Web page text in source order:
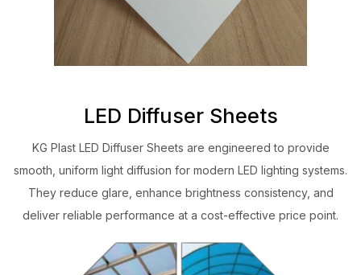
LED Diffuser Sheets
KG Plast LED Diffuser Sheets are engineered to provide
smooth, uniform light diffusion for modern LED lighting systems.
They reduce glare, enhance brightness consistency, and
deliver reliable performance at a cost-effective price point.